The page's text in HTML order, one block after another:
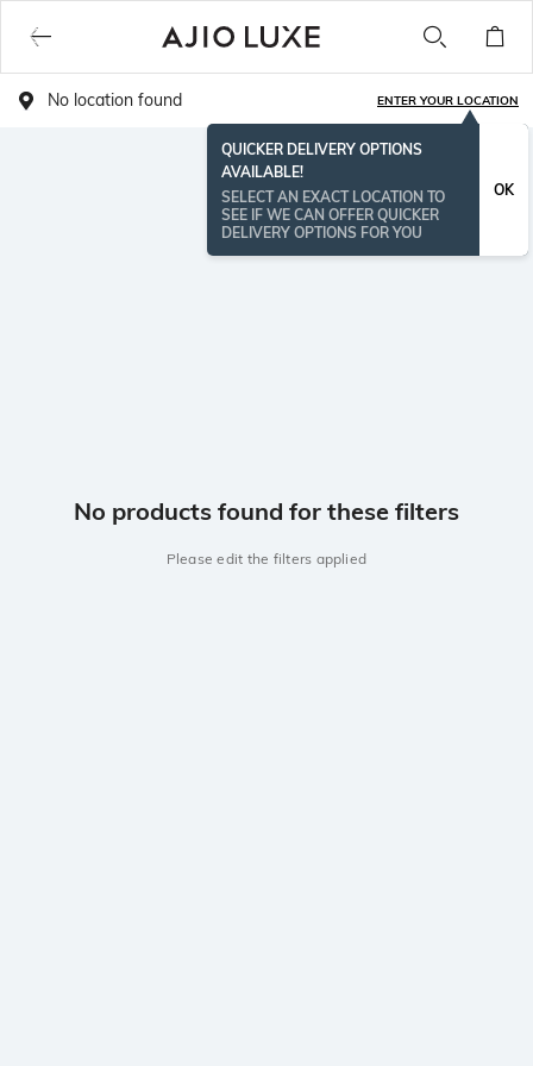
No location found ENTER YOUR LOCATION
QUICKER DELIVERY OPTIONS
AVAILABLE!
SELECT AN EXACT LOCATION TO
SEE IF WE CAN OFFER QUICKER
DELIVERY OPTIONS FOR YOU
OK
No products found for these filters
Please edit the filters applied